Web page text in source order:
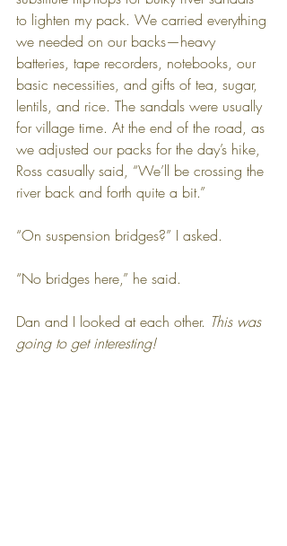
to lighten my pack. We carried everything
we needed on our backs—heavy
batteries, tape recorders, notebooks, our
basic necessities, and gifts of tea, sugar,
lentils, and rice. The sandals were usually
for village time. At the end of the road, as
we adjusted our packs for the day’s hike,
Ross casually said, “We’ll be crossing the
river back and forth quite a bit.”
“On suspension bridges?” I asked.
“No bridges here,” he said.
Dan and I looked at each other. This was
going to get interesting!